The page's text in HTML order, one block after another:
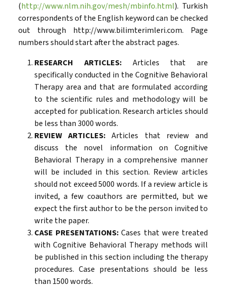
(http://www.nlm.nih.gov/mesh/mbinfo.html). Turkish
correspondents of the English keyword can be checked
out through http://www.bilimterimleri.com. Page
numbers should start after the abstract pages.
RESEARCH ARTICLES:Articles that are
specifically conducted in the Cognitive Behavioral
Therapy area and that are formulated according
to the scientific rules and methodology will be
accepted for publication. Research articles should
be less than 3000 words.
REVIEW ARTICLES: Articles that review and
discuss the novel information on Cognitive
Behavioral Therapy in a comprehensive manner
will be included in this section. Review articles
should not exceed 5000 words. If a review article is
invited, a few coauthors are permitted, but we
expect the first author to be the person invited to
write the paper.
CASE PRESENTATIONS: Cases that were treated
with Cognitive Behavioral Therapy methods will
be published in this section including the therapy
procedures. Case presentations should be less
than 1500 words.